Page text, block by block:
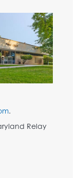
.
Relay